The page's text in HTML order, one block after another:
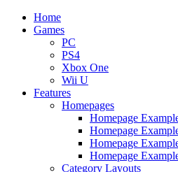
Home
Games
PC
PS4
Xbox One
Wii U
Features
Homepages
Homepage
Homepage
Homepage
Homepage
Category Layouts